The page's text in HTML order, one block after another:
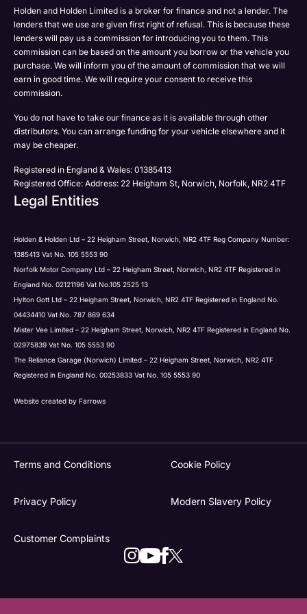
Please select all the methods by which you are happy
to be contacted by Holden in future:
Phone
SMS
Post
Submit
Submit
Submit
Phone
Email
SMS
Post
Submit
Holden and Holden Limited is a broker for finance and not a lender. The
lenders that we use are given first right of refusal. This is because these
lenders will pay us a commission for introducing you to them. This
commission can be based on the amount you borrow or the vehicle you
purchase. We will inform you of the amount of commission that we will
earn in good time. We will require your consent to receive this
commission.
You do not have to take our finance as it is available through other
distributors. You can arrange funding for your vehicle elsewhere and it
may be cheaper.
Registered in England & Wales: 01385413
Registered Office: Address: 22 Heigham St, Norwich, Norfolk, NR2 4TF
Legal Entities
Holden & Holden Ltd – 22 Heigham Street, Norwich, NR2 4TF Reg Company Number:
1385413 Vat No. 105 5553 90
Norfolk Motor Company Ltd – 22 Heigham Street, Norwich, NR2 4TF Registered in
England No. 02121196 Vat No.105 2525 13
Hylton Gott Ltd – 22 Heigham Street, Norwich, NR2 4TF Registered in England No.
04434410 Vat No. 787 869 634
Mister Vee Limited – 22 Heigham Street, Norwich, NR2 4TF Registered in England No.
02975839 Vat No. 105 5553 90
The Reliance Garage (Norwich) Limited – 22 Heigham Street, Norwich, NR2 4TF
Registered in England No. 00253833 Vat No. 105 5553 90
Website created by Farrows
Terms and Conditions Cookie Policy
Privacy Policy Modern Slavery Policy
Customer Complaints